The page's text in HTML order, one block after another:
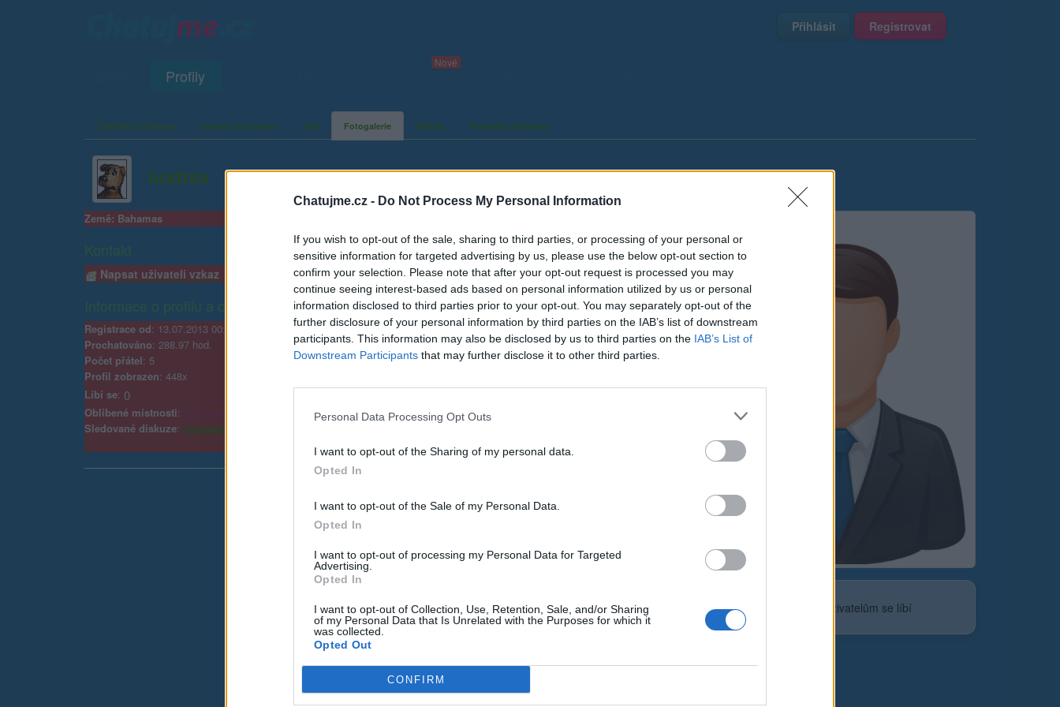
Chatujme.cz - Do Not Process My Personal Information
If you wish to opt-out of the sale, sharing to third parties, or processing of your personal or
sensitive information for targeted advertising by us, please use the below opt-out section to
confirm your selection. Please note that after your opt-out request is processed you may
continue seeing interest-based ads based on personal information utilized by us or personal
information disclosed to third parties prior to your opt-out. You may separately opt-out of the
further disclosure of your personal information by third parties on the IAB’s list of downstream
participants. This information may also be disclosed by us to third parties on the IAB’s List of
Downstream Participants that may further disclose it to other third parties.
Personal Data Processing Opt Outs
I want to opt-out of the Sharing of my personal data.
Opted In
I want to opt-out of the Sale of my Personal Data.
Opted In
I want to opt-out of processing my Personal Data for Targeted
Advertising.
Opted In
I want to opt-out of Collection, Use, Retention, Sale, and/or Sharing
of my Personal Data that Is Unrelated with the Purposes for which it
was collected.
Opted Out
CONFIRM
Přihlásit Registrovat
Profily Premium
Základní informace Detailní informace Zeď Fotogalerie Přátelé Poslední příspěvky
luxtrax
Neověřeno
uživatelům se líbí
Země: Bahamas
Kontakt
Napsat uživateli vzkaz
Informace o profilu a chatu
Registrace od: 13.07.2013 00:13
Prochatováno: 288.97 hod.
Počet přátel: 5
Profil zobrazen: 448x
Líbí se: 0
Oblibené místnosti:
Sledované diskuze: Informace pro uživatele